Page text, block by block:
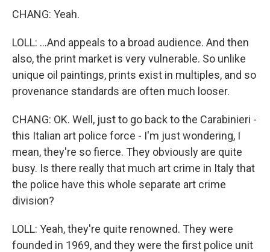
CHANG: Yeah.
LOLL: ...And appeals to a broad audience. And then
also, the print market is very vulnerable. So unlike
unique oil paintings, prints exist in multiples, and so
provenance standards are often much looser.
CHANG: OK. Well, just to go back to the Carabinieri -
this Italian art police force - I'm just wondering, I
mean, they're so fierce. They obviously are quite
busy. Is there really that much art crime in Italy that
the police have this whole separate art crime
division?
LOLL: Yeah, they're quite renowned. They were
founded in 1969, and they were the first police unit